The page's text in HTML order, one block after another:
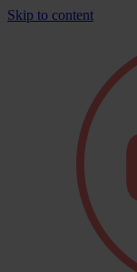
Skip to content